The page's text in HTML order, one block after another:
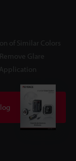
of Similar Colors
Glare